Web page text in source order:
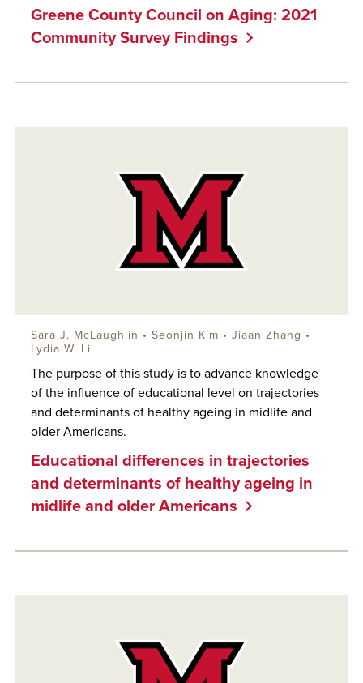
Greene County Council on Aging: 2021
Community Survey Findings
Educational differences in trajectories
and determinants of healthy ageing in
midlife and older Americans
The purpose of this study is to advance knowledge
of the influence of educational level on trajectories
and determinants of healthy ageing in midlife and
older Americans.
Sara J. McLaughlin • Seonjin Kim • Jiaan Zhang •
Lydia W. Li